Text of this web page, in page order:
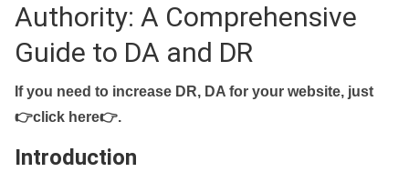
Authority: A Comprehensive
Guide to DA and DR
If you need to increase DR, DA for your website, just
👉click here👉.
Introduction